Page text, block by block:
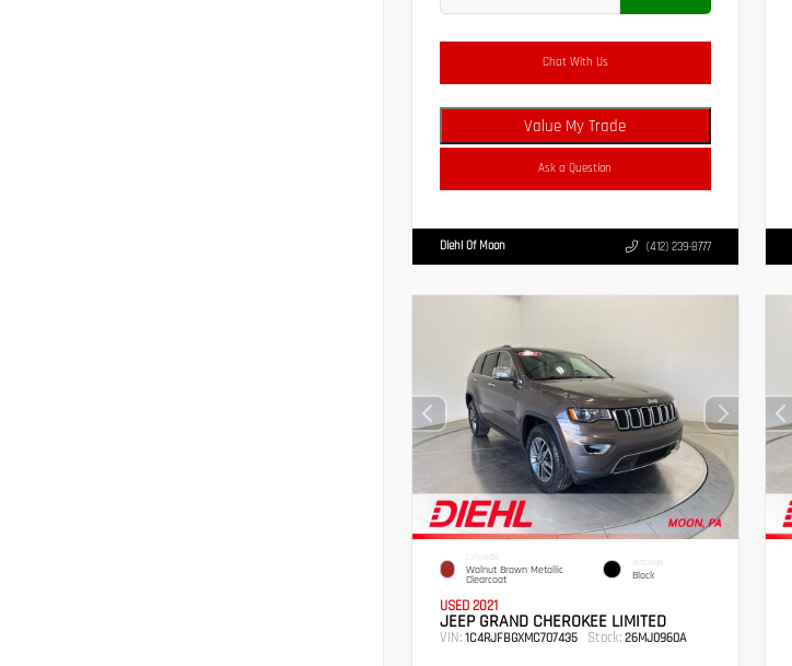
Chat With Us
Value My Trade
Ask a Question
Diehl Of Moon (412) 239-8777
EXTERIOR
Walnut Brown Metallic
Clearcoat
INTERIOR
Black
USED 2021
JEEP GRAND CHEROKEE LIMITED
VIN: 1C4RJFBGXMC707435 Stock: 26MJ0960A